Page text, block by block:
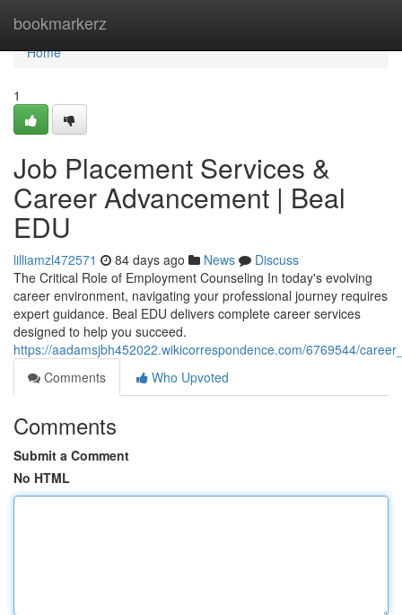
bookmarkerz
Home
Home
1
Job Placement Services &
Career Advancement | Beal
EDU
lilliamzl472571 84 days ago News
Discuss
The Critical Role of Employment Counseling In today's evolving
career environment, navigating your professional journey requires
expert guidance. Beal EDU delivers complete career services
designed to help you succeed.
https://aadamsjbh452022.wikicorrespondence.com/6769544/
Comments
Who Upvoted
Comments
Submit a Comment
No HTML